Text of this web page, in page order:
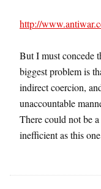
http://
But I must concede
biggest problem is
indirect coercion,
unaccountable
There could not be
inefficient as this